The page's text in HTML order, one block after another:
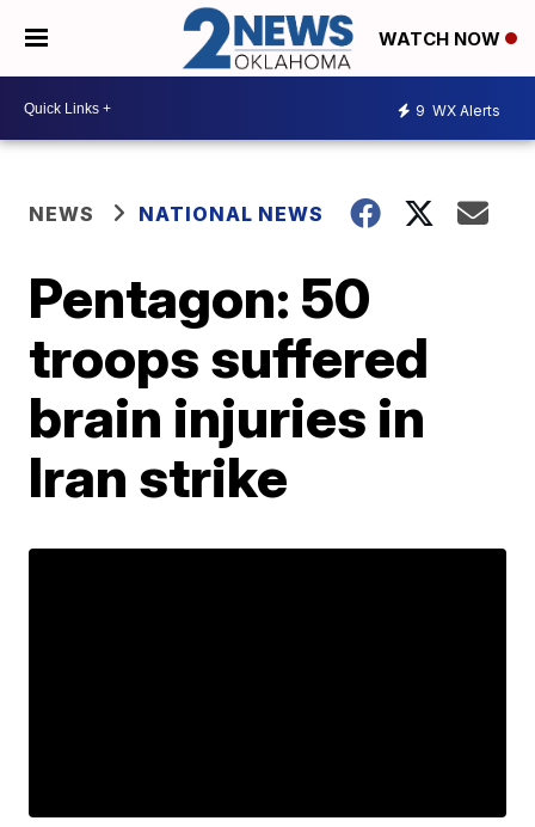
WATCH NOW
9 WX Alerts
NEWS NATIONAL NEWS
Pentagon: 50
troops suffered
brain injuries in
Iran strike